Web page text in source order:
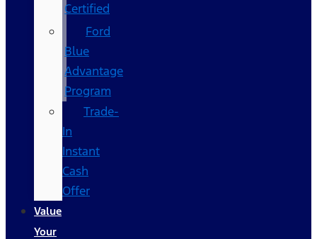
Certified
Ford
Blue
Advantage
Program
Trade-
In
Instant
Cash
Offer
Value
Your